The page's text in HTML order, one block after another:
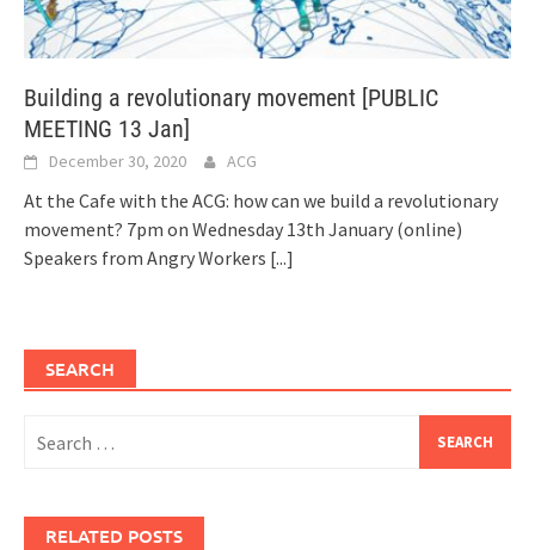
Building a revolutionary movement [PUBLIC
MEETING 13 Jan]
December 30, 2020 ACG
At the Cafe with the ACG: how can we build a revolutionary
movement? 7pm on Wednesday 13th January (online)
Speakers from Angry Workers [...]
SEARCH
for:
RELATED POSTS